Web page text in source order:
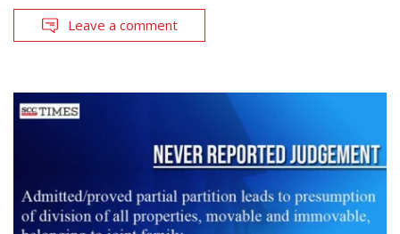
Leave a comment